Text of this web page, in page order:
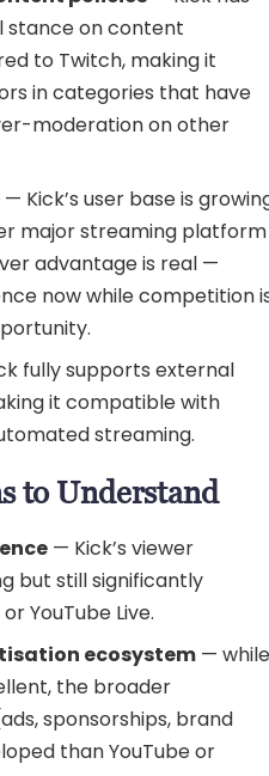
stance on content
to Twitch, making it
in categories that have
moderation on other
— Kick’s user base is
major streaming platform
advantage is real —
now while competition
fully supports external
it compatible with
streaming.
to Understand
— Kick’s viewer
but still significantly
YouTube Live.
ecosystem —
the broader
sponsorships, brand
than YouTube or